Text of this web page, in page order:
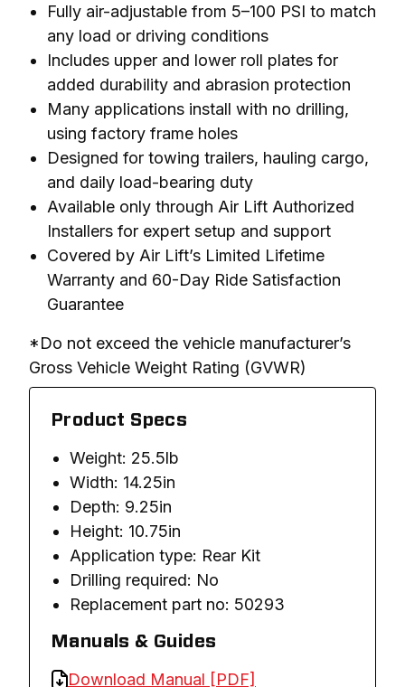
Fully air-adjustable from 5–100 PSI to match
any load or driving conditions
Includes upper and lower roll plates for
added durability and abrasion protection
Many applications install with no drilling,
using factory frame holes
Designed for towing trailers, hauling cargo,
and daily load-bearing duty
Available only through Air Lift Authorized
Installers for expert setup and support
Covered by Air Lift’s Limited Lifetime
Warranty and 60-Day Ride Satisfaction
Guarantee
*Do not exceed the vehicle manufacturer’s
Gross Vehicle Weight Rating (GVWR)
Product Specs
Weight: 25.5lb
Width: 14.25in
Depth: 9.25in
Height: 10.75in
Application type: Rear Kit
Drilling required: No
Replacement part no: 50293
Manuals & Guides
Download Manual [PDF]